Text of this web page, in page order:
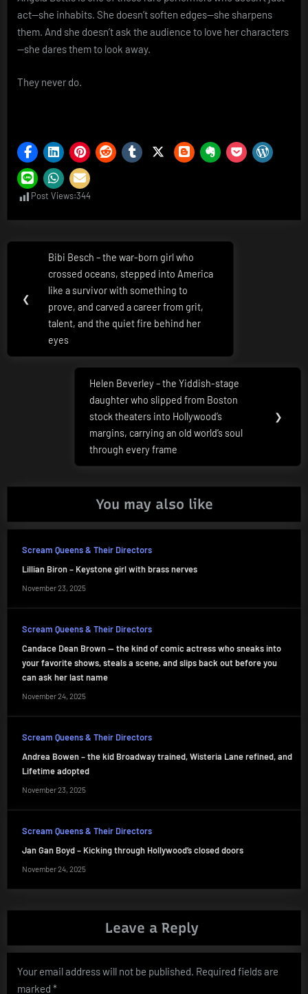
act—she inhabits. She doesn’t soften edges—she sharpens
them. And she doesn’t ask the audience to love her characters
—she dares them to look away.
They never do.
Post Views:344
Post
navigation
❮
Previous
Post:
Bibi Besch – the war-born girl who
crossed oceans, stepped into America
like a survivor with something to
prove, and carved a career from grit,
talent, and the quiet fire behind her
eyes
Next
Post:
Helen Beverley – the Yiddish-stage
daughter who slipped from Boston
stock theaters into Hollywood’s
margins, carrying an old world’s soul
through every frame
❯
You may also like
Scream Queens & Their Directors
Lillian Biron – Keystone girl with brass nerves
November 23, 2025
Scream Queens & Their Directors
Candace Dean Brown — the kind of comic actress who sneaks into
your favorite shows, steals a scene, and slips back out before you
can ask her last name
November 24, 2025
Scream Queens & Their Directors
Andrea Bowen – the kid Broadway trained, Wisteria Lane refined, and
Lifetime adopted
November 23, 2025
Scream Queens & Their Directors
Jan Gan Boyd – Kicking through Hollywood’s closed doors
November 24, 2025
Leave a Reply
Your email address will not be published. Required fields are
marked *